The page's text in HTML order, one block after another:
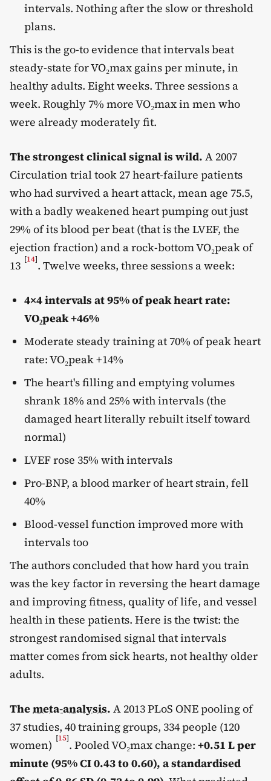
intervals. Nothing after the slow or threshold
plans.
This is the go-to evidence that intervals beat
steady-state for VO₂max gains per minute, in
healthy adults. Eight weeks. Three sessions a
week. Roughly 7% more VO₂max in men who
were already moderately fit.
The strongest clinical signal is wild. A 2007
Circulation trial took 27 heart-failure patients
who had survived a heart attack, mean age 75.5,
with a badly weakened heart pumping out just
29% of its blood per beat (that is the LVEF, the
ejection fraction) and a rock-bottom VO₂peak of
13 [14]. Twelve weeks, three sessions a week:
4×4 intervals at 95% of peak heart rate:
VO₂peak +46%
Moderate steady training at 70% of peak heart
rate: VO₂peak +14%
The heart's filling and emptying volumes
shrank 18% and 25% with intervals (the
damaged heart literally rebuilt itself toward
normal)
LVEF rose 35% with intervals
Pro-BNP, a blood marker of heart strain, fell
40%
Blood-vessel function improved more with
intervals too
The authors concluded that how hard you train
was the key factor in reversing the heart damage
and improving fitness, quality of life, and vessel
health in these patients. Here is the twist: the
strongest randomised signal that intervals
matter comes from sick hearts, not healthy older
adults.
Themeta-analysis. A 2013 PLoS ONE pooling of
37 studies, 40 training groups, 334 people (120
women) [15]. Pooled VO₂max change: +0.51 L per
minute (95% CI 0.43 to 0.60), a standardised